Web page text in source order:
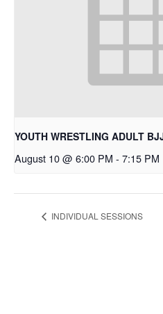
YOUTH WRESTLING ADULT
August 10 @ 6:00 PM - 7:15 PM
INDIVIDUAL SESSIONS